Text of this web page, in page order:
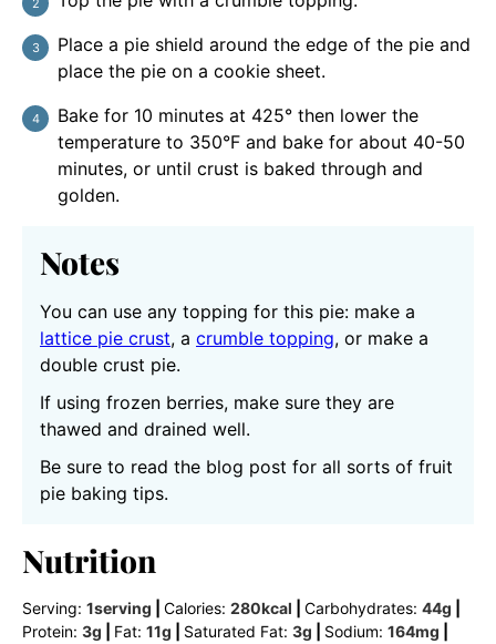
Place a pie shield around the edge of the pie and
place the pie on a cookie sheet.
Bake for 10 minutes at 425° then lower the
temperature to 350°F and bake for about 40-50
minutes, or until crust is baked through and
golden.
Notes
You can use any topping for this pie: make a
lattice pie crust, a crumble topping, or make a
double crust pie.
If using frozen berries, make sure they are
thawed and drained well.
Be sure to read the blog post for all sorts of fruit
pie baking tips.
Nutrition
Serving: 1serving Calories: 280kcal Carbohydrates: 44g
Protein: 3g Fat: 11g Saturated Fat: 3g Sodium: 164mg